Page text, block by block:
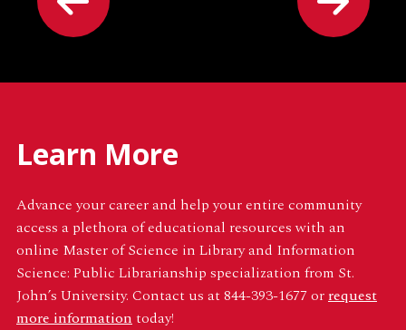
Learn More
Advance your career and help your entire community
access a plethora of educational resources with an
online Master of Science in Library and Information
Science: Public Librarianship specialization from St.
John’s University. Contact us at 844-393-1677 orrequest
more information today!